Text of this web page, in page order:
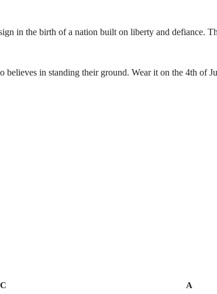
in the birth of a nation built on liberty and defiance.
in standing their ground. Wear it on the 4th of
C
A